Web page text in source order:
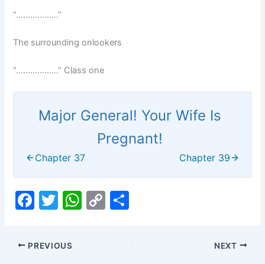
“………………”
The surrounding onlookers
“………………” Class one
Major General! Your Wife Is
Pregnant!
Chapter 37 Chapter 39
F
c
e
T
itt
er
W C
PREVIOUS NEXT